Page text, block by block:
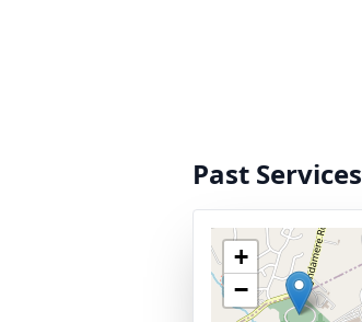
Past Services
+
−